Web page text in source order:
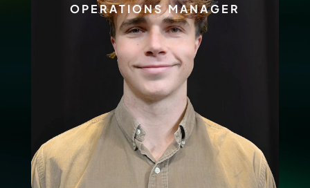
OPERATIONS MANAGER